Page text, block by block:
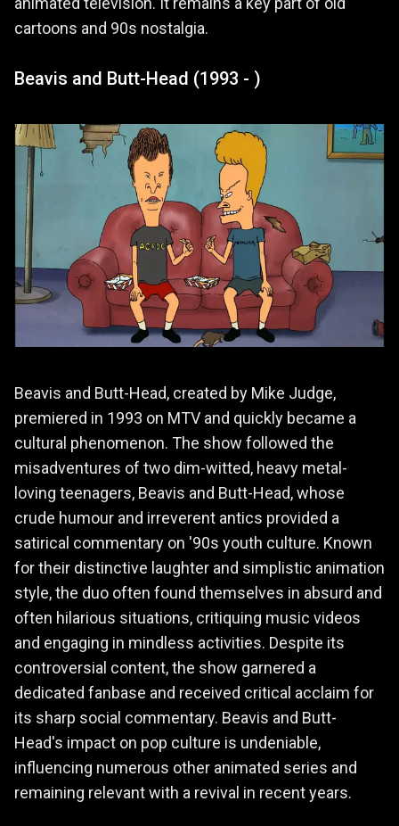
cartoons and 90s nostalgia.
Beavis and Butt-Head (1993 - )
Beavis and Butt-Head, created by Mike Judge,
premiered in 1993 on MTV and quickly became a
cultural phenomenon. The show followed the
misadventures of two dim-witted, heavy metal-
loving teenagers, Beavis and Butt-Head, whose
crude humour and irreverent antics provided a
satirical commentary on '90s youth culture. Known
for their distinctive laughter and simplistic animation
style, the duo often found themselves in absurd and
often hilarious situations, critiquing music videos
and engaging in mindless activities. Despite its
controversial content, the show garnered a
dedicated fanbase and received critical acclaim for
its sharp social commentary. Beavis and Butt-
Head's impact on pop culture is undeniable,
influencing numerous other animated series and
remaining relevant with a revival in recent years.